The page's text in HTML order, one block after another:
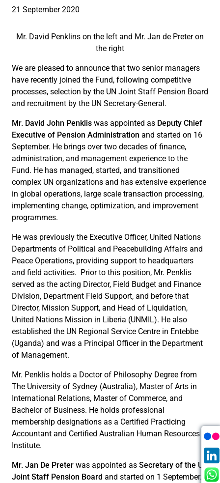
21 September 2020
Mr. David Penklins on the left and Mr. Jan de Preter on
the right
We are pleased to announce that two senior managers
have recently joined the Fund, following competitive
processes, selection by the UN Joint Staff Pension Board
and recruitment by the UN Secretary-General.
Mr. David John Penklis was appointed as Deputy Chief
Executive of Pension Administration and started on 16
September. He brings over two decades of finance,
administration, and management experience to the
Fund. He has managed, started, and transitioned
complex UN organizations and has extensive experience
in global operations, large scale transaction processing,
implementing change, optimization, and improvement
programmes.
He was previously the Executive Officer, United Nations
Departments of Political and Peacebuilding Affairs and
Peace Operations, providing support to headquarters
and field activities. Prior to this position, Mr. Penklis
served as the acting Director, Field Budget and Finance
Division, Department Field Support, and before that
Director, Mission Support, and Head of Liquidation,
United Nations Mission in Liberia (UNMIL). He also
established the UN Regional Service Centre in Entebbe
(Uganda) and was a Principal Officer in the Department
of Management.
Mr. Penklis holds a Doctor of Philosophy Degree from
The University of Sydney (Australia), Master of Arts in
International Relations, Master of Commerce, and
Bachelor of Business. He holds professional
membership designations as a Certified Practicing
Accountant and Certified Australian Human Resources
Institute.
Mr. Jan De Preter was appointed as Secretary of the UN
Joint Staff Pension Board and started on 1 September.